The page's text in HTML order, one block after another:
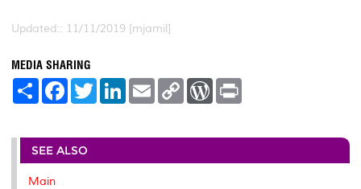
Updated:: 11/11/2019 [mjamil]
MEDIA SHARING
S
e
F
a
b
o
o
T
w
t
r
L
e
I
E
m
l
C
L
n
W
P
e
t
SEE ALSO
Main